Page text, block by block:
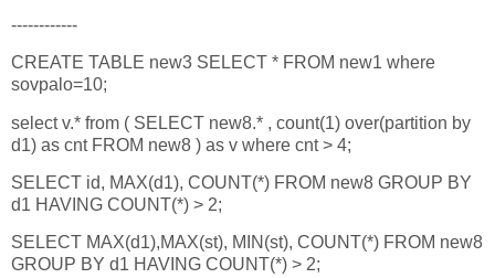
------------
CREATE TABLE new3 SELECT * FROM new1 where
sovpalo=10;
select v.* from ( SELECT new8.* , count(1) over(partition by
d1) as cnt FROM new8 ) as v where cnt > 4;
SELECT id, MAX(d1), COUNT(*) FROM new8 GROUP BY
d1 HAVING COUNT(*) > 2;
SELECT MAX(d1),MAX(st), MIN(st), COUNT(*) FROM new8
GROUP BY d1 HAVING COUNT(*) > 2;